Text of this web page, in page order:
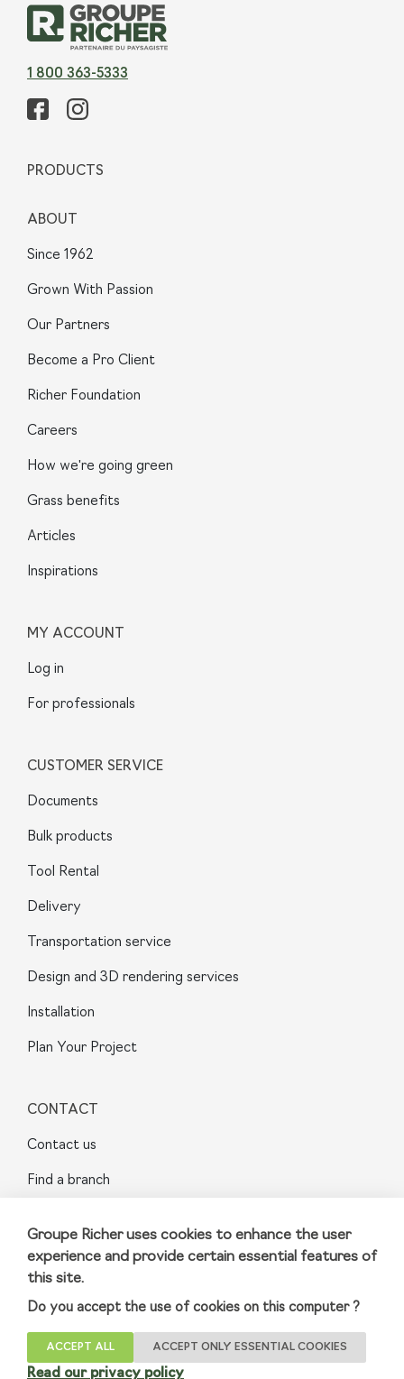
Groupe Richer uses cookies to enhance the user
experience and provide certain essential features of
this site.
Do you accept the use of cookies on this computer ?
ACCEPT ALL ACCEPT ONLY ESSENTIAL COOKIES
Read our privacy policy
1 800 363-5333
PRODUCTS
ABOUT
Since 1962
Grown With Passion
Our Partners
Become a Pro Client
Richer Foundation
Careers
How we're going green
Grass benefits
Articles
Inspirations
MY ACCOUNT
Log in
For professionals
CUSTOMER SERVICE
Documents
Bulk products
Tool Rental
Delivery
Transportation service
Design and 3D rendering services
Installation
Plan Your Project
CONTACT
Contact us
Find a branch
Sainte-Julie
Terms and Conditions Privacy Policy
© 2023 GroupeRicher Inc. All rights reserved